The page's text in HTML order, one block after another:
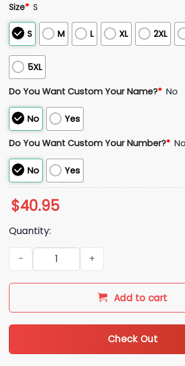
Size* S
S M L XL 2XL
5XL
Do You Want Custom Your Name?* No
No Yes
Do You Want Custom Your Number?* No
No Yes
$40.95
Quantity:
2025 Dodgers World Series National
Add to cart
Check Out